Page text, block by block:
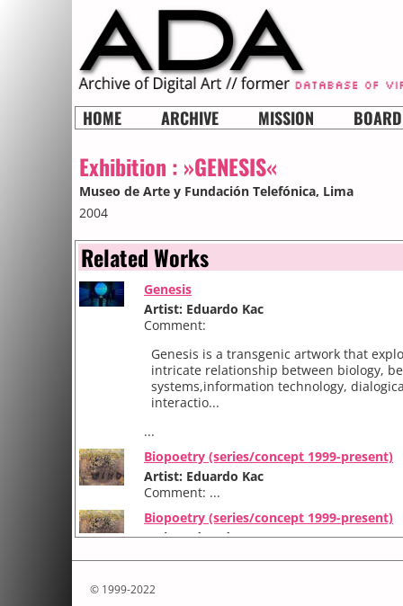
HOME ARCHIVE MISSION BOARD
Exhibition : »GENESIS«
Museo de Arte y Fundación Telefónica, Lima
2004
Related Works
Genesis
Artist: Eduardo Kac
Comment:
Genesis is a transgenic artwork that
intricate relationship between biology,
systems,information technology,
interactio...
...
Biopoetry (series/concept 1999-present)
Artist: Eduardo Kac
Comment: ...
Biopoetry (series/concept 1999-present)
Artist: Eduardo Kac
© 1999-2022